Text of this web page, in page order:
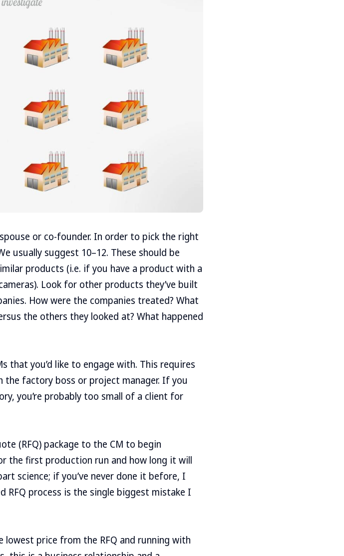
or co-founder. In order to pick the right
usually suggest 10–12. These should be
products (i.e. if you have a product with a
Look for other products they’ve built
How were the companies treated? What
the others they looked at? What happened
that you’d like to engage with. This requires
the factory boss or project manager. If you
you’re probably too small of a client for
(RFQ) package to the CM to begin
the first production run and how long it will
science; if you’ve never done it before, I
RFQ process is the single biggest mistake I
price from the RFQ and running with